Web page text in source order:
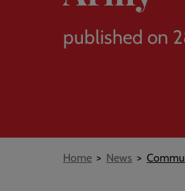
published on
Breadcrumb
Home News